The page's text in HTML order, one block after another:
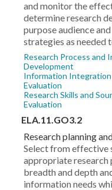
and monitor the
determine research
purpose audience
strategies as needed
Research Process and
Development
Information Integration
Evaluation
Research Skills and
Evaluation
ELA.11.GO3.2
Research planning
Select from effective
appropriate research
breadth and depth
information needs